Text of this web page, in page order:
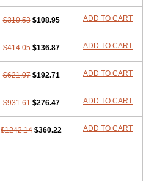
$310.53 $108.95 ADD TO CART
$414.05 $136.87 ADD TO CART
$621.07 $192.71 ADD TO CART
$931.61 $276.47 ADD TO CART
$1242.14 $360.22 ADD TO CART